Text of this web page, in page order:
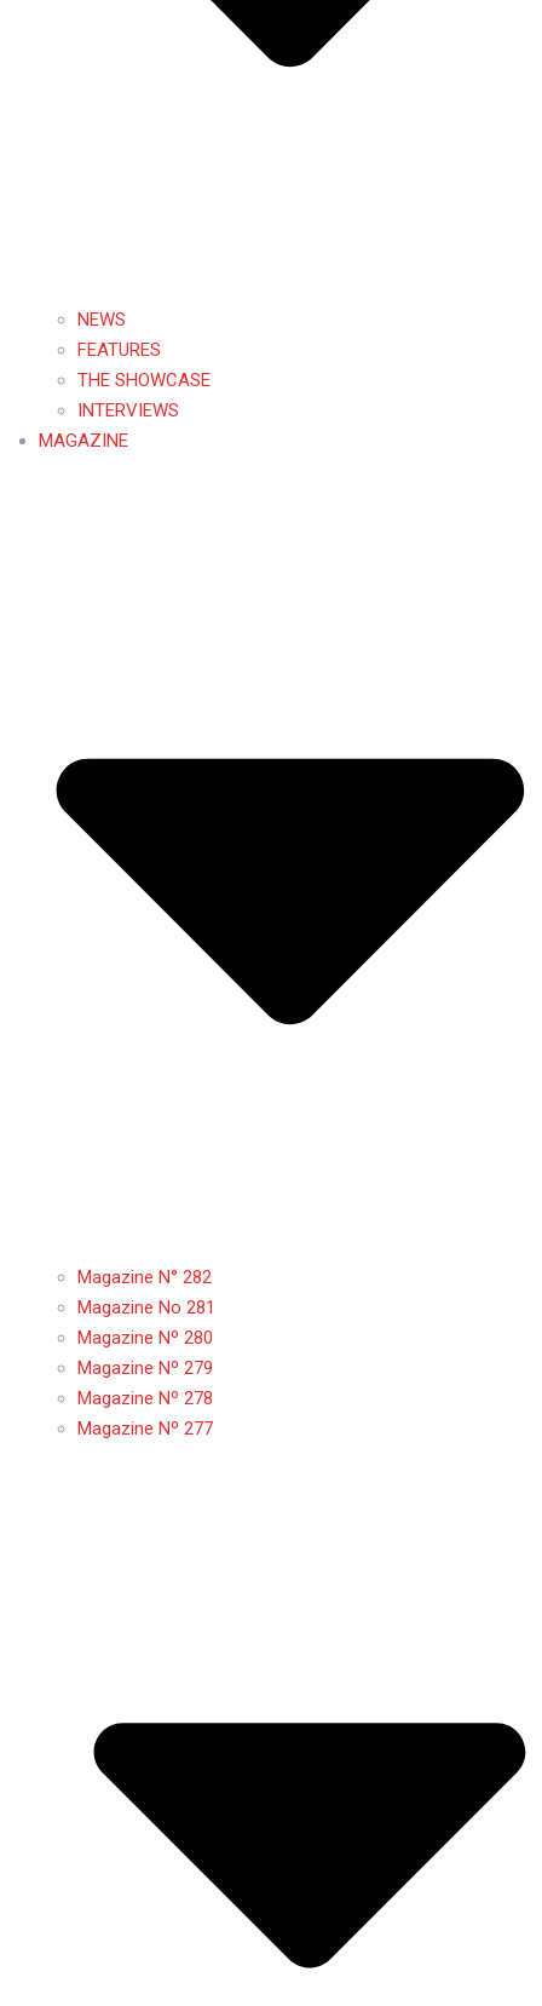
NEWS
FEATURES
THE SHOWCASE
INTERVIEWS
MAGAZINE
Magazine N° 282
Magazine No 281
Magazine Nº 280
Magazine Nº 279
Magazine Nº 278
Magazine Nº 277